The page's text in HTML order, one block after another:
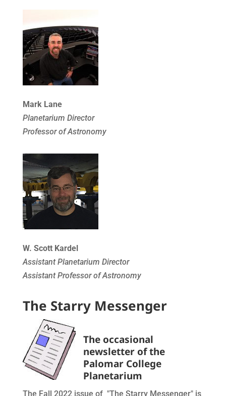
Mark Lane
Planetarium Director
Professor of Astronomy
W. Scott Kardel
Assistant Planetarium Director
Assistant Professor of Astronomy
The Starry Messenger
The occasional
newsletter of the
Palomar College
Planetarium
The Fall 2022 issue of "The Starry Messenger" is